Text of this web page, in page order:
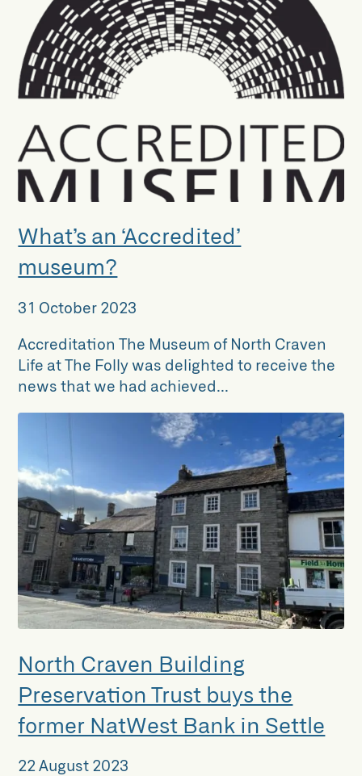
What’s an ‘Accredited’
museum?
31 October 2023
Accreditation The Museum of North Craven
Life at The Folly was delighted to receive the
news that we had achieved...
North Craven Building
Preservation Trust buys the
former NatWest Bank in Settle
22 August 2023